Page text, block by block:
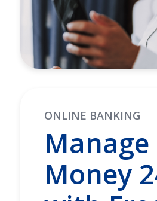
ONLINE BANKING
Manage
Money